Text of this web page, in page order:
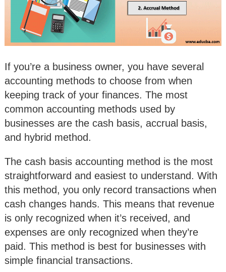
If you’re a business owner, you have several
accounting methods to choose from when
keeping track of your finances. The most
common accounting methods used by
businesses are the cash basis, accrual basis,
and hybrid method.
The cash basis accounting method is the most
straightforward and easiest to understand. With
this method, you only record transactions when
cash changes hands. This means that revenue
is only recognized when it’s received, and
expenses are only recognized when they’re
paid. This method is best for businesses with
simple financial transactions.